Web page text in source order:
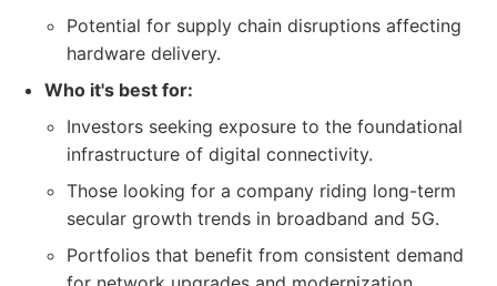
Potential for supply chain disruptions affecting
hardware delivery.
Who it's best for:
Investors seeking exposure to the foundational
infrastructure of digital connectivity.
Those looking for a company riding long-term
secular growth trends in broadband and 5G.
Portfolios that benefit from consistent demand